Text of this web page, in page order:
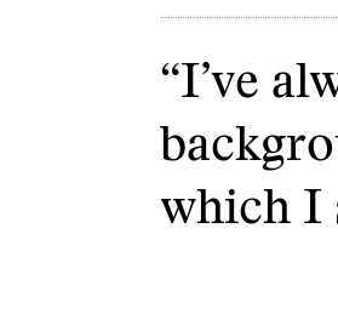
“I’ve
which I